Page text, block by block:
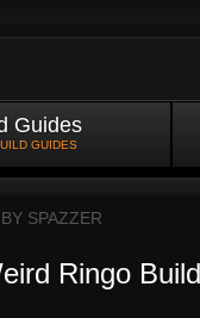
Guides
GUIDES
SPAZZER
Ringo Build